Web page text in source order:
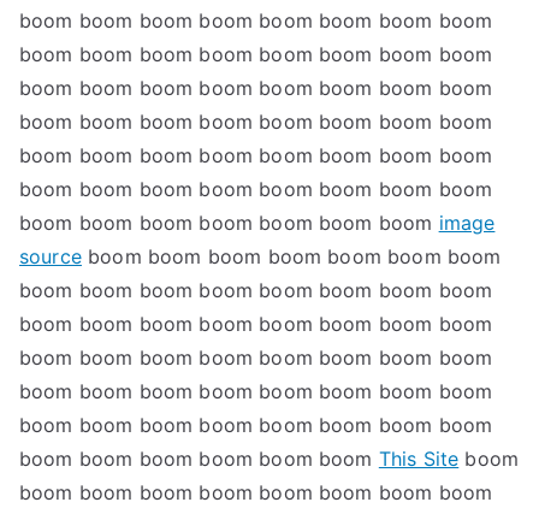
boom boom boom boom boom boom boom boom
boom boom boom boom boom boom boom boom
boom boom boom boom boom boom boom boom
boom boom boom boom boom boom boom boom
boom boom boom boom boom boom boom boom
boom boom boom boom boom boom boom boom
boom boom boom boom boom boom boom image
sourceboom boom boom boom boom boom boom
boom boom boom boom boom boom boom boom
boom boom boom boom boom boom boom boom
boom boom boom boom boom boom boom boom
boom boom boom boom boom boom boom boom
boom boom boom boom boom boom boom boom
boom boom boom boom boom boom This Site boom
boom boom boom boom boom boom boom boom